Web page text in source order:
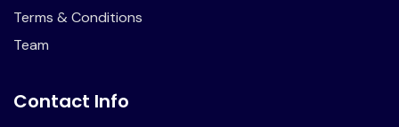
Terms & Conditions
Team
Contact Info